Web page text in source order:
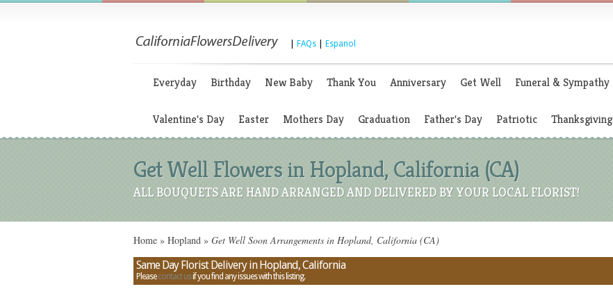
FAQs Espanol
Everyday Birthday New Baby Thank You Anniversary Get Well Funeral & Sympathy
Valentine's Day Easter Mothers Day Graduation Father's Day Patriotic Thanksgiving
Get Well Flowers in Hopland, California (CA)
ALL BOUQUETS ARE HAND ARRANGED AND DELIVERED BY YOUR LOCAL FLORIST!
Home » Hopland » Get Well Soon Arrangements in Hopland, California (CA)
Same Day Florist Delivery in Hopland, California
Pleasecontact usif you find any issues with this listing.